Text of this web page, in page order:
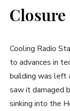
Closure
Cooling Radio
to advances in
building was left
saw it damaged
sinking into the